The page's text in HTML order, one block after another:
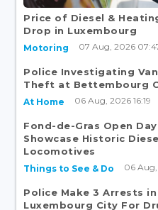
Price of Diesel &
Drop in Luxembourg
Motoring 07 Aug, 2026
Police Investigating
Theft at Bettembourg
At Home 06 Aug, 2026 16:19
Fond-de-Gras Open
Showcase Historic
Locomotives
Things to See & Do 06 Aug,
Police Make 3 Arrests in
Luxembourg City For